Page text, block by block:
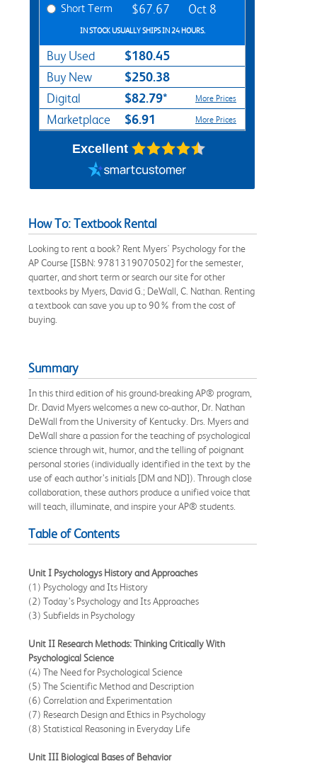
Short Term $67.67 Oct 8
IN STOCK USUALLY SHIPS IN 24 HOURS.
Buy Used $180.45
Buy New $250.38
Digital $82.79* More Prices
Marketplace $6.91 More Prices
Excellent
How To: Textbook Rental
Looking to rent a book? Rent Myers' Psychology for the
AP Course [ISBN: 9781319070502] for the semester,
quarter, and short term or search our site for other
textbooks by Myers, David G.; DeWall, C. Nathan. Renting
a textbook can save you up to 90% from the cost of
buying.
Summary
In this third edition of his ground-breaking AP® program,
Dr. David Myers welcomes a new co-author, Dr. Nathan
DeWall from the University of Kentucky. Drs. Myers and
DeWall share a passion for the teaching of psychological
science through wit, humor, and the telling of poignant
personal stories (individually identified in the text by the
use of each author’s initials [DM and ND]). Through close
collaboration, these authors produce a unified voice that
will teach, illuminate, and inspire your AP® students.
Table of Contents
Unit I Psychologys History and Approaches
(1) Psychology and Its History
(2) Today’s Psychology and Its Approaches
(3) Subfields in Psychology
Unit II Research Methods: Thinking Critically With
Psychological Science
(4) The Need for Psychological Science
(5) The Scientific Method and Description
(6) Correlation and Experimentation
(7) Research Design and Ethics in Psychology
(8) Statistical Reasoning in Everyday Life
Unit III Biological Bases of Behavior